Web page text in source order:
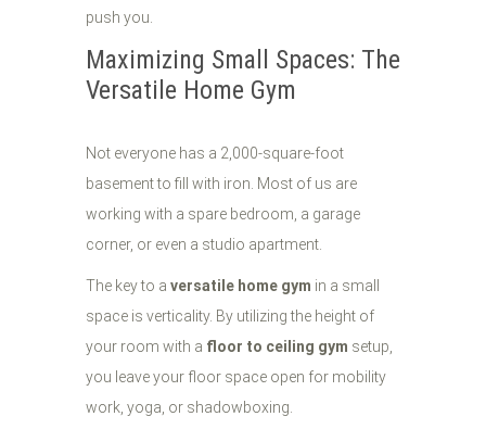
push you.
Maximizing Small Spaces: The
Versatile Home Gym
Not everyone has a 2,000-square-foot
basement to fill with iron. Most of us are
working with a spare bedroom, a garage
corner, or even a studio apartment.
The key to a versatile home gym in a small
space is verticality. By utilizing the height of
your room with a floor to ceiling gym setup,
you leave your floor space open for mobility
work, yoga, or shadowboxing.